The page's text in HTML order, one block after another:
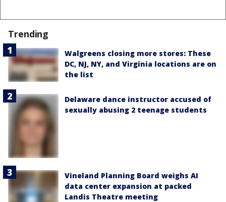
Trending
Walgreens closing more stores: These
DC, NJ, NY, and Virginia locations are on
the list
Delaware dance instructor accused of
sexually abusing 2 teenage students
Vineland Planning Board weighs AI
data center expansion at packed
Landis Theatre meeting